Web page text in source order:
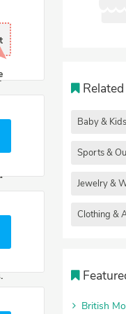
Baby & Kids
Sports &
Jewelry &
Clothing &
British